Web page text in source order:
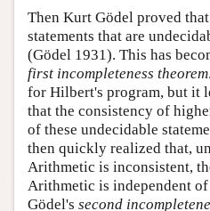
Then Kurt Gödel proved
statements that are
(Gödel 1931). This has
first incompleteness theorem
for Hilbert's program, but it
that the consistency of
of these undecidable
then quickly realized that,
Arithmetic is inconsistent,
Arithmetic is independent
Gödel's second